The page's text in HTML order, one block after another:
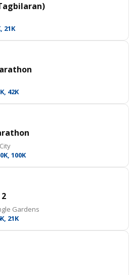
21K
42K
100K
Gardens
21K